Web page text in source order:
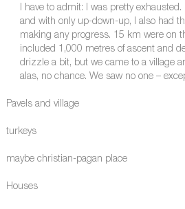
I have to admit: I was pretty
and with only up-down-up, I also had
making any progress. 15 km were on
included 1,000 metres of ascent and
drizzle a bit, but we came to a village
alas, no chance. We saw no one –
Pavels and village
turkeys
maybe christian-pagan place
Houses